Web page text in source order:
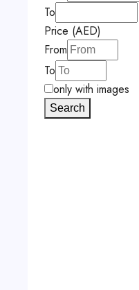
To
Price (AED)
From
To
only with images
Search